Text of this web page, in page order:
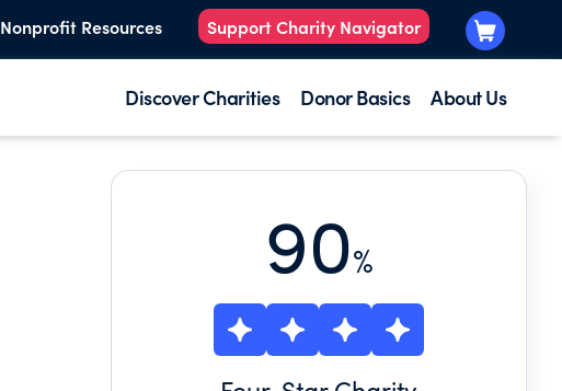
Nonprofit Resources Support Charity Navigator
Discover Charities Donor Basics About Us
90%